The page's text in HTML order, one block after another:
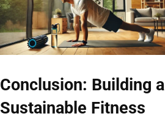
Conclusion: Building a
Sustainable Fitness